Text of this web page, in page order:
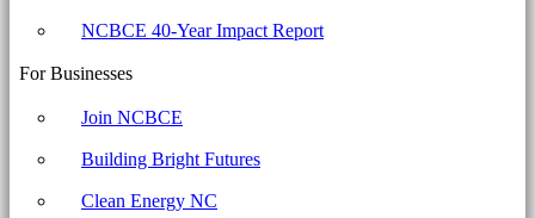
NCBCE 40-Year Impact Report
For Businesses
Join NCBCE
Building Bright Futures
Clean Energy NC